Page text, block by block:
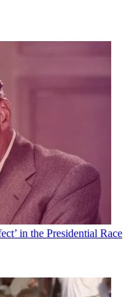
in the Presidential Race